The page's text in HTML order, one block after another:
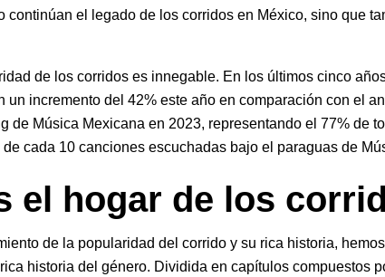
continúan el legado de los corridos en México, sino que
de los corridos es innegable. En los últimos cinco
un incremento del 42% este año en comparación con el
de Música Mexicana en 2023, representando el 77% de
cada 10 canciones escuchadas bajo el paraguas de
el hogar de los
de la popularidad del corrido y su rica historia,
historia del género. Dividida en capítulos compuestos